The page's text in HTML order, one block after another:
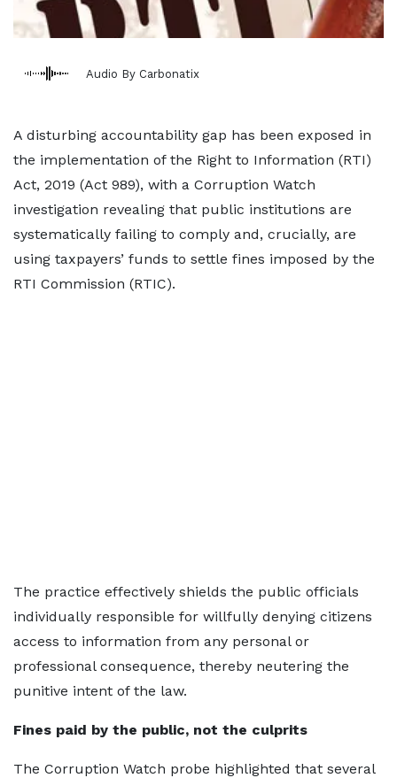
Audio By Carbonatix
A disturbing accountability gap has been exposed in
the implementation of the Right to Information (RTI)
Act, 2019 (Act 989), with a Corruption Watch
investigation revealing that public institutions are
systematically failing to comply and, crucially, are
using taxpayers’ funds to settle fines imposed by the
RTI Commission (RTIC).
The practice effectively shields the public officials
individually responsible for willfully denying citizens
access to information from any personal or
professional consequence, thereby neutering the
punitive intent of the law.
Fines paid by the public, not the culprits
The Corruption Watch probe highlighted that several